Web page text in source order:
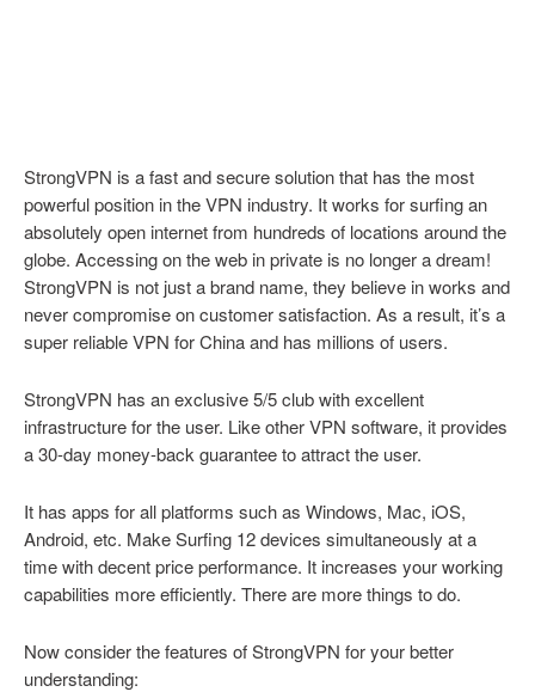
StrongVPN is a fast and secure solution that has the most
powerful position in the VPN industry. It works for surfing an
absolutely open internet from hundreds of locations around the
globe. Accessing on the web in private is no longer a dream!
StrongVPN is not just a brand name, they believe in works and
never compromise on customer satisfaction. As a result, it’s a
super reliable VPN for China and has millions of users.
StrongVPN has an exclusive 5/5 club with excellent
infrastructure for the user. Like other VPN software, it provides
a 30-day money-back guarantee to attract the user.
It has apps for all platforms such as Windows, Mac, iOS,
Android, etc. Make Surfing 12 devices simultaneously at a
time with decent price performance. It increases your working
capabilities more efficiently. There are more things to do.
Now consider the features of StrongVPN for your better
understanding: